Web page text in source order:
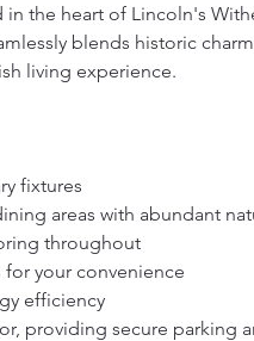
the heart of Lincoln's
blends historic
living experience.
fixtures
areas with abundant
throughout
your convenience
efficiency
providing secure parking